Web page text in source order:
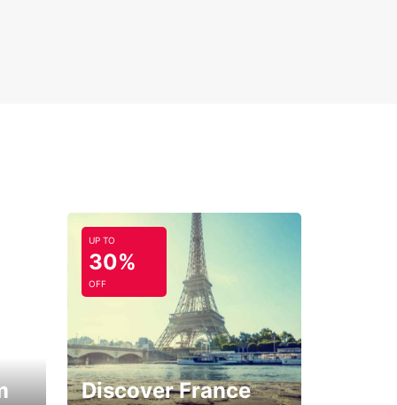
UP TO
30%
OFF
Discover France